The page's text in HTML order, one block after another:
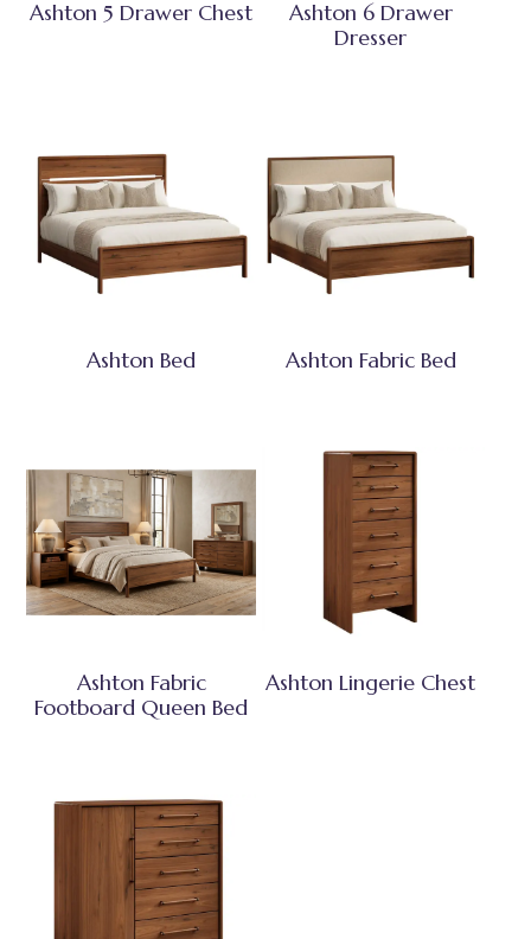
Ashton 5 Drawer Chest
Ashton 6 Drawer
Dresser
Ashton Bed Ashton Fabric Bed
Ashton Fabric
Footboard Queen Bed
Ashton Lingerie Chest